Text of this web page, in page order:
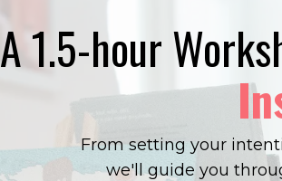
A 1.5-hour
I
From setting your
we'll guide you